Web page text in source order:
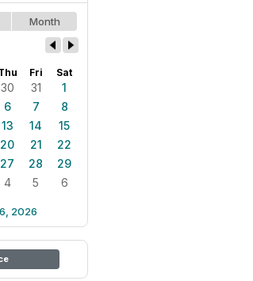
Month
Fri Sat
30 31
1
6 7
8
13 14
15
20 21
22
27 28
29
4 5 6
2026